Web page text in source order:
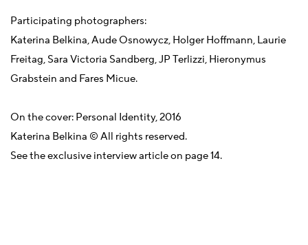
Participating photographers:
Katerina Belkina, Aude Osnowycz, Holger Hoffmann, Laurie
Freitag, Sara Victoria Sandberg, JP Terlizzi, Hieronymus
Grabstein and Fares Micue.
On the cover: Personal Identity, 2016
Katerina Belkina © All rights reserved.
See the exclusive interview article on page 14.